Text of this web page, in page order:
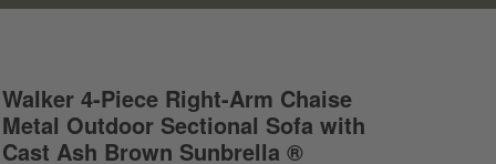
Walker 4-Piece Right-Arm Chaise
Metal Outdoor Sectional Sofa with
Cast Ash Brown Sunbrella ®